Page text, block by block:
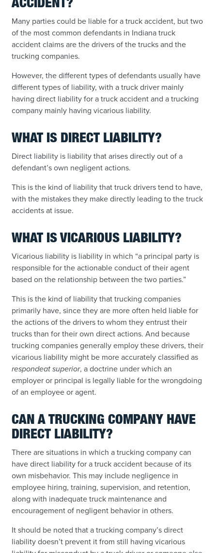
ACCIDENT?
Many parties could be liable for a truck accident, but two
of the most common defendants in Indiana truck
accident claims are the drivers of the trucks and the
trucking companies.
However, the different types of defendants usually have
different types of liability, with a truck driver mainly
having direct liability for a truck accident and a trucking
company mainly having vicarious liability.
WHAT IS DIRECT LIABILITY?
Direct liability is liability that arises directly out of a
defendant’s own negligent actions.
This is the kind of liability that truck drivers tend to have,
with the mistakes they make directly leading to the truck
accidents at issue.
WHAT IS VICARIOUS LIABILITY?
Vicarious liability is liability in which “a principal party is
responsible for the actionable conduct of their agent
based on the relationship between the two parties.”
This is the kind of liability that trucking companies
primarily have, since they are more often held liable for
the actions of the drivers to whom they entrust their
trucks than for their own direct actions. And because
trucking companies generally employ these drivers, their
vicarious liability might be more accurately classified as
respondeat superior, a doctrine under which an
employer or principal is legally liable for the wrongdoing
of an employee or agent.
CAN A TRUCKING COMPANY HAVE
DIRECT LIABILITY?
There are situations in which a trucking company can
have direct liability for a truck accident because of its
own misbehavior. This may include negligence in
employee hiring, training, supervision, and retention,
along with inadequate truck maintenance and
encouragement of negligent behavior in others.
It should be noted that a trucking company’s direct
liability doesn’t prevent it from still having vicarious